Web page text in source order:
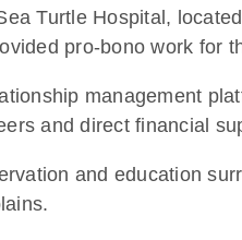
Turtle Hospital,
pro-bono work for
management
and direct financial
and education